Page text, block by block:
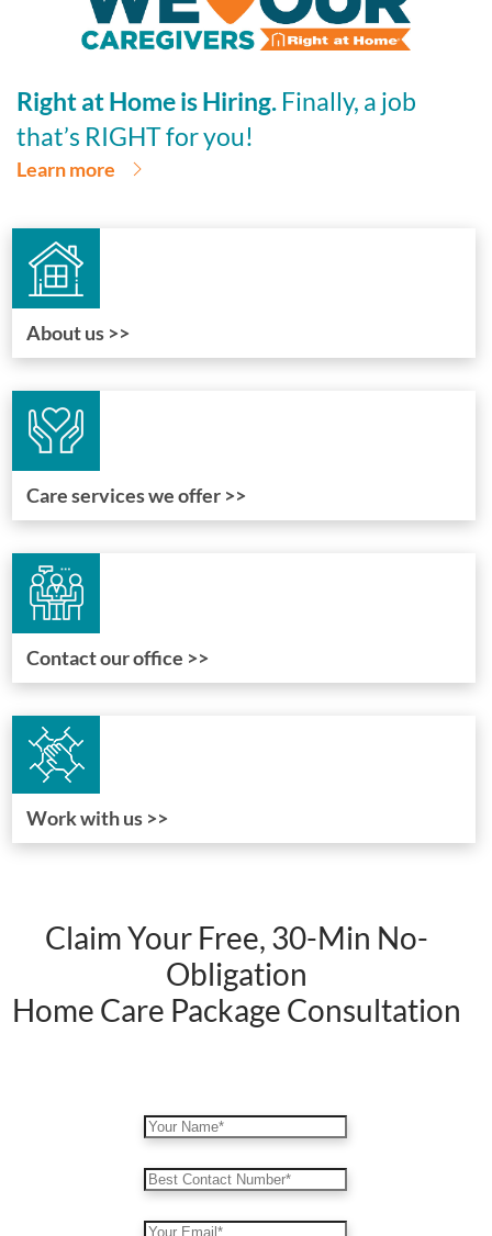
Right at Home is Hiring. Finally, a job
that’s RIGHT for you!
Learn more
About us >>
Care services we offer >>
Contact our office >>
Work with us >>
Claim Your Free, 30-Min No-
Obligation
Home Care Package Consultation